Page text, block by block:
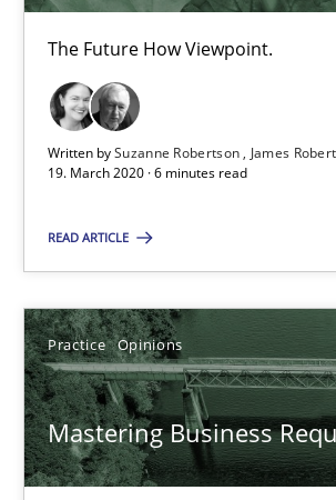
The Future How Viewpoint.
Written bySuzanne Robertson
James
19. March 2020 · 6 minutes read
READ ARTICLE
Practice Opinions
Mastering Business
Methods Cross-discipline
James Robertson
6 minutes
Mastering Business Requirements
Insights for 13 crucial challenges